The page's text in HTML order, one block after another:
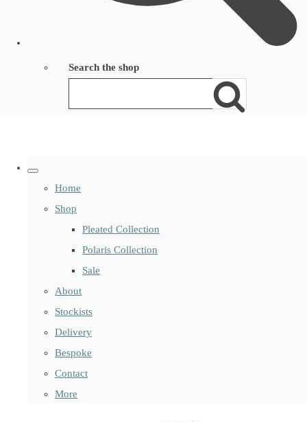
Search the shop
Home
Shop
Pleated Collection
Polaris Collection
Sale
About
Stockists
Delivery
Bespoke
Contact
More